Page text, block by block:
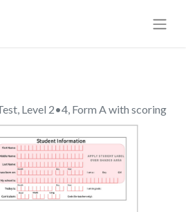
Level 2•4, Form A with scoring